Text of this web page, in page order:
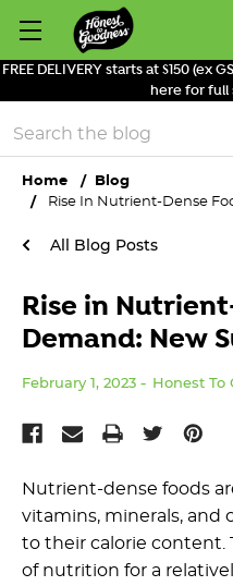
FREE DELIVERY starts at $150 (ex
here for full
Search
Home
Blog
Rise In Nutrient-Dense
All Blog Posts
Rise in
Demand: New
February 1, 2023 Honest To
Nutrient-dense foods
vitamins, minerals, and
to their calorie content.
of nutrition for a